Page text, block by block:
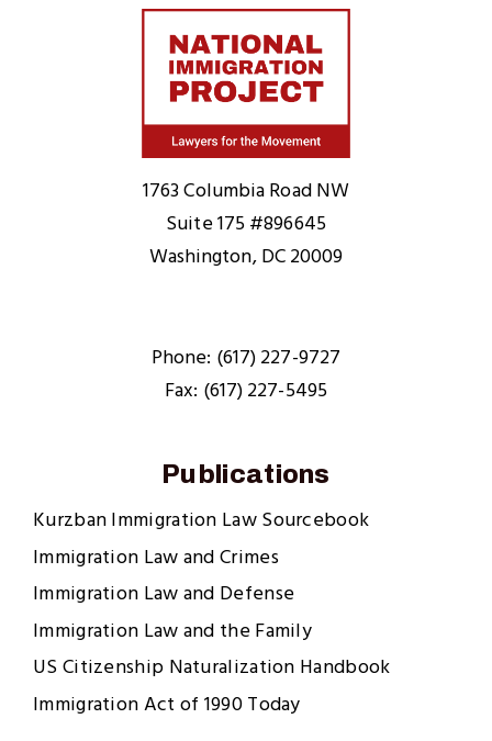
1763 Columbia Road NW
Suite 175 #896645
Washington, DC 20009
Phone: (617) 227-9727
Fax: (617) 227-5495
Publications
Kurzban Immigration Law Sourcebook
Immigration Law and Crimes
Immigration Law and Defense
Immigration Law and the Family
US Citizenship Naturalization Handbook
Immigration Act of 1990 Today